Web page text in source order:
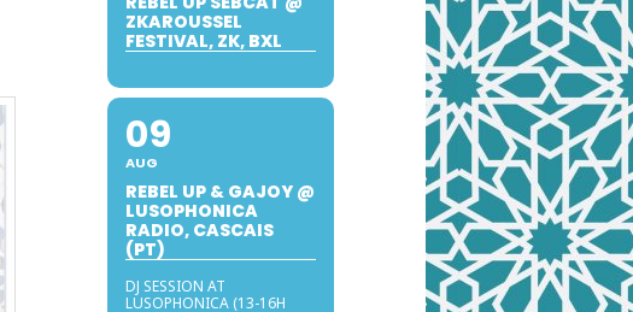
ZKAROUSSEL
FESTIVAL, ZK, BXL
09
AUG
REBEL UP & GAJOY @
LUSOPHONICA
RADIO, CASCAIS
(PT)
DJ SESSION AT
LUSOPHONICA (13-16H